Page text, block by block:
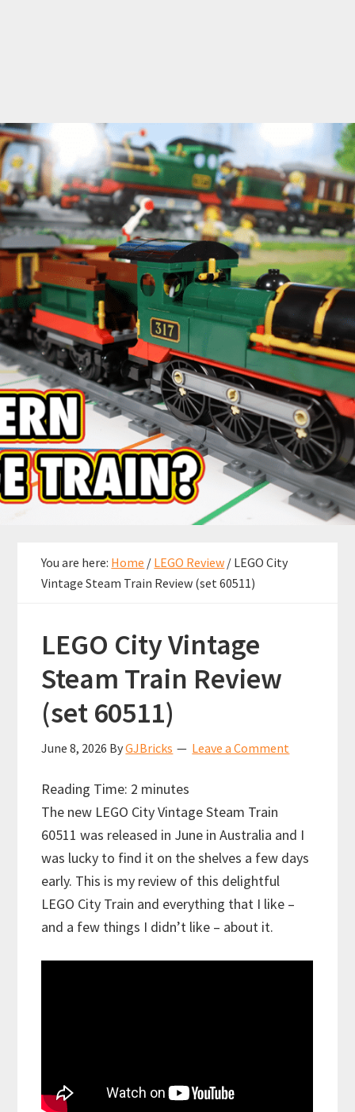
You are here: Home / LEGO Review / LEGO City
Vintage Steam Train Review (set 60511)
LEGO City Vintage
Steam Train Review
(set 60511)
June 8, 2026 ByGJBricks Leave a Comment
Reading Time: 2 minutes
The new LEGO City Vintage Steam Train
60511 was released in June in Australia and I
was lucky to find it on the shelves a few days
early. This is my review of this delightful
LEGO City Train and everything that I like –
and a few things I didn’t like – about it.